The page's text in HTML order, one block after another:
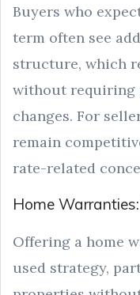
Buyers who
term often see
structure, which
without requiring
changes. For
remain
rate-related
Home
Offering a home
used strategy,